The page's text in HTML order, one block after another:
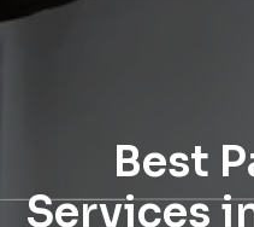
Best
Services